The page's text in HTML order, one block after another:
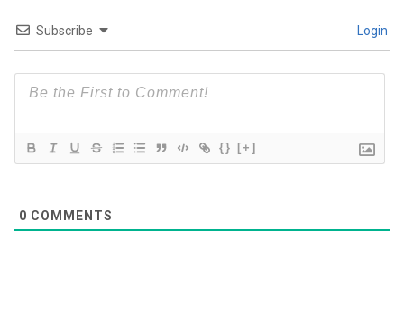
Subscribe Login
{} [+]
0 COMMENTS